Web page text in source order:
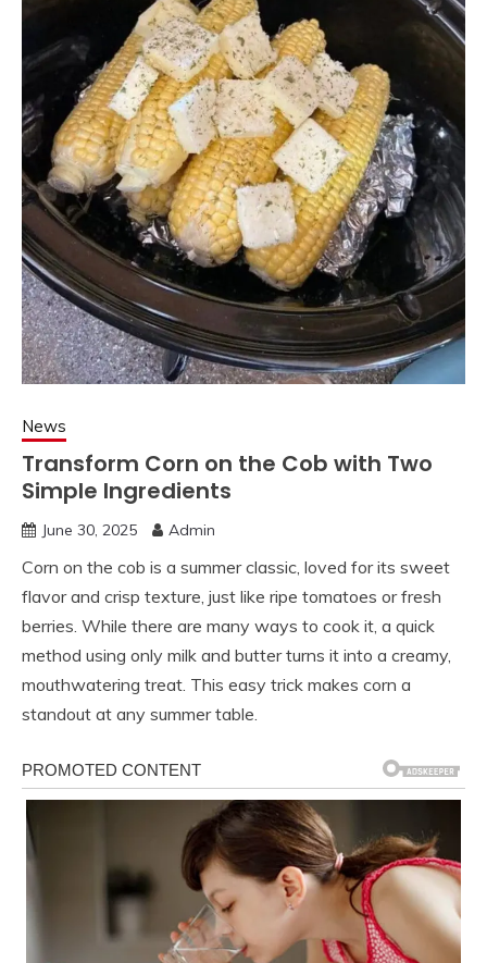
News
Transform Corn on the Cob with Two
Simple Ingredients
June 30, 2025 Admin
Corn on the cob is a summer classic, loved for its sweet
flavor and crisp texture, just like ripe tomatoes or fresh
berries. While there are many ways to cook it, a quick
method using only milk and butter turns it into a creamy,
mouthwatering treat. This easy trick makes corn a
standout at any summer table.